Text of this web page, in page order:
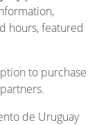
hours, featured
to purchase
de Uruguay